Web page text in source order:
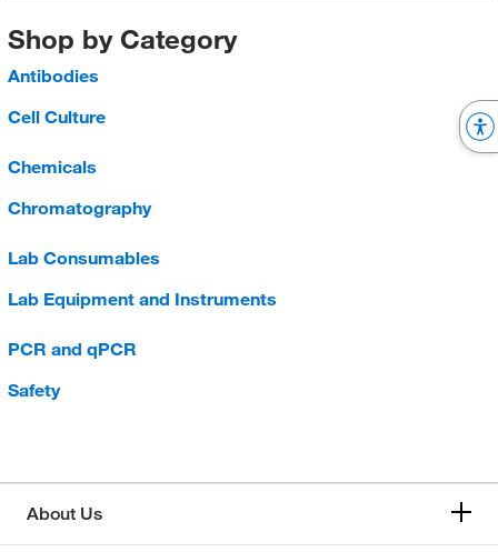
Shop by Category
Antibodies
Cell Culture
Chemicals
Chromatography
Lab Consumables
Lab Equipment and Instruments
PCR and qPCR
Safety
About Us